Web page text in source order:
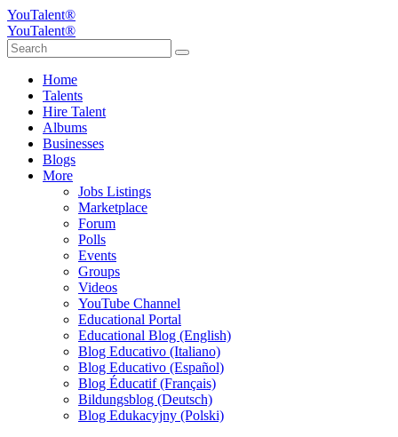
YouTalent®
YouTalent®
Home
Talents
Hire Talent
Albums
Businesses
Blogs
More
Jobs Listings
Marketplace
Forum
Polls
Events
Groups
Videos
YouTube Channel
Educational Portal
Educational Blog (English)
Blog Educativo (Italiano)
Blog Educativo (Español)
Blog Éducatif (Français)
Bildungsblog (Deutsch)
Blog Edukacyjny (Polski)